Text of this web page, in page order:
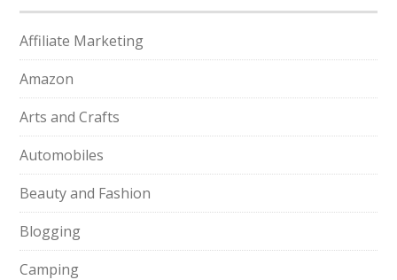
Affiliate Marketing
Amazon
Arts and Crafts
Automobiles
Beauty and Fashion
Blogging
Camping